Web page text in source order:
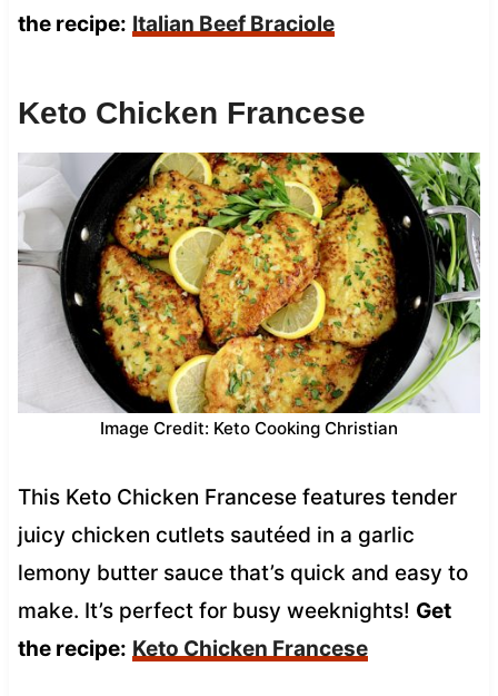
the recipe: Italian Beef Braciole
Keto Chicken Francese
Image Credit: Keto Cooking Christian
This Keto Chicken Francese features tender
juicy chicken cutlets sautéed in a garlic
lemony butter sauce that’s quick and easy to
make. It’s perfect for busy weeknights! Get
the recipe: Keto Chicken Francese